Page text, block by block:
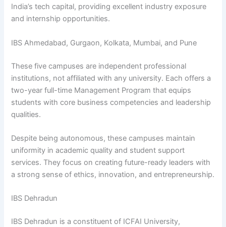
India’s tech capital, providing excellent industry exposure
and internship opportunities.
IBS Ahmedabad, Gurgaon, Kolkata, Mumbai, and Pune
These five campuses are independent professional
institutions, not affiliated with any university. Each offers a
two-year full-time Management Program that equips
students with core business competencies and leadership
qualities.
Despite being autonomous, these campuses maintain
uniformity in academic quality and student support
services. They focus on creating future-ready leaders with
a strong sense of ethics, innovation, and entrepreneurship.
IBS Dehradun
IBS Dehradun is a constituent of ICFAI University,